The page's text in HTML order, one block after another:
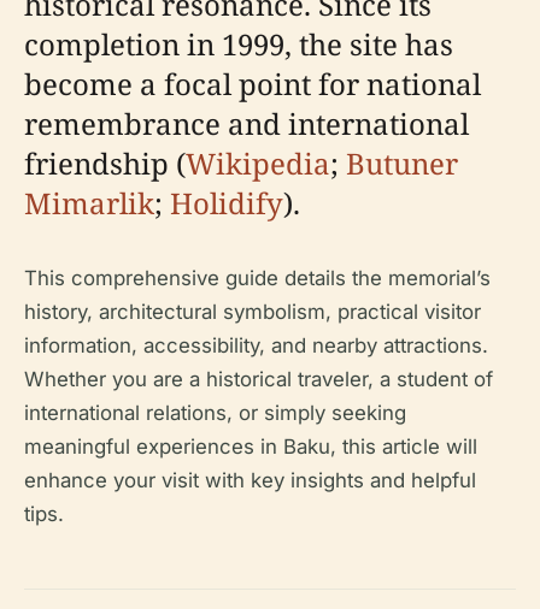
completion in 1999, the site has
become a focal point for national
remembrance and international
friendship (Wikipedia; Butuner
Mimarlik; Holidify).
This comprehensive guide details the memorial’s
history, architectural symbolism, practical visitor
information, accessibility, and nearby attractions.
Whether you are a historical traveler, a student of
international relations, or simply seeking
meaningful experiences in Baku, this article will
enhance your visit with key insights and helpful
tips.